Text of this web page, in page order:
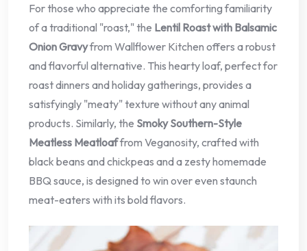
For those who appreciate the comforting familiarity
of a traditional "roast," the Lentil Roast with Balsamic
Onion Gravyfrom Wallflower Kitchen offers a robust
and flavorful alternative. This hearty loaf, perfect for
roast dinners and holiday gatherings, provides a
satisfyingly "meaty" texture without any animal
products. Similarly, the Smoky Southern-Style
Meatless Meatloaffrom Veganosity, crafted with
black beans and chickpeas and a zesty homemade
BBQ sauce, is designed to win over even staunch
meat-eaters with its bold flavors.